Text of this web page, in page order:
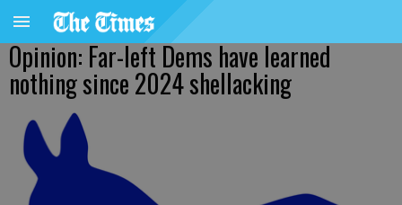
Opinion: Far-left Dems have learned
nothing since 2024 shellacking